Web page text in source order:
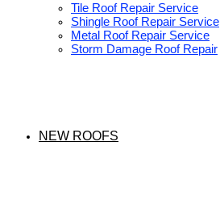
Tile Roof Repair Service
Shingle Roof Repair Service
Metal Roof Repair Service
Storm Damage Roof Repair
NEW ROOFS